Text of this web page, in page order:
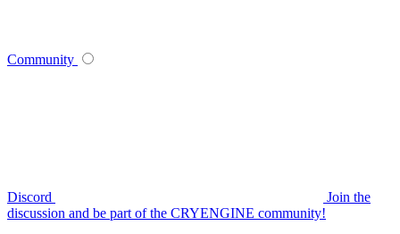
Community
Discord
Join the
discussion and be part of the CRYENGINE community!